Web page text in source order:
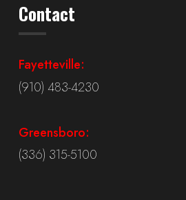
Contact
Fayetteville:
(910) 483-4230
Greensboro:
(336) 315-5100